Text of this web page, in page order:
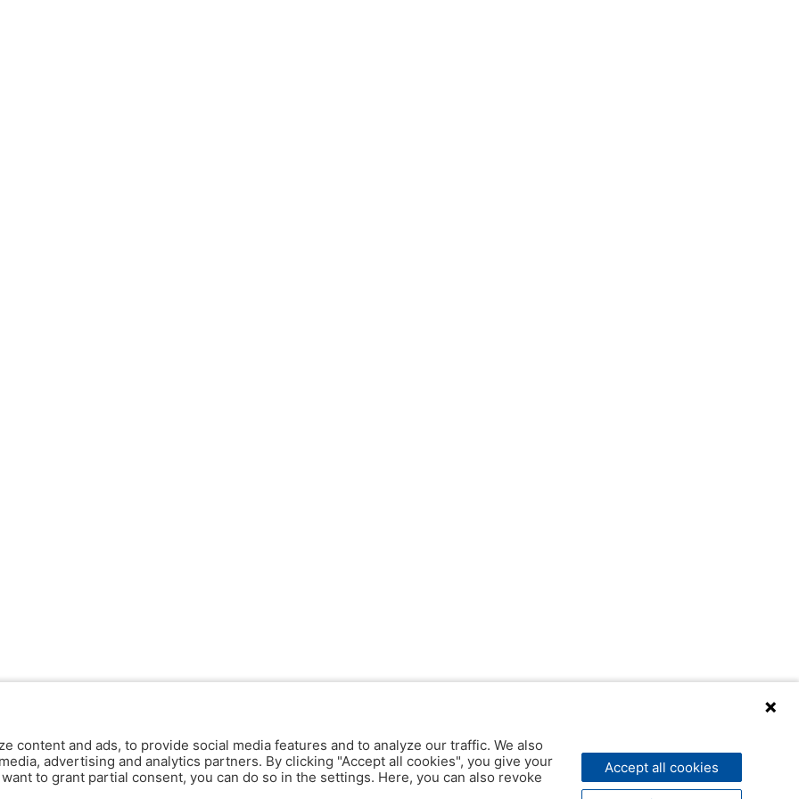
content and ads, to provide social media features and to analyze our traffic. We also
advertising and analytics partners. By clicking "Accept all cookies", you give your
to grant partial consent, you can do so in the settings. Here, you can also revoke
Accept all cookies